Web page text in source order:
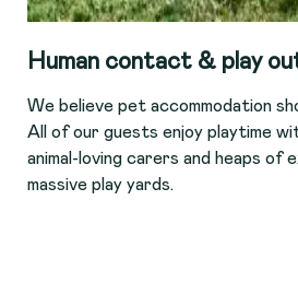
Human contact & play
We believe pet accommodation
All of our guests enjoy playtime
animal-loving carers and heaps of
massive play yards.